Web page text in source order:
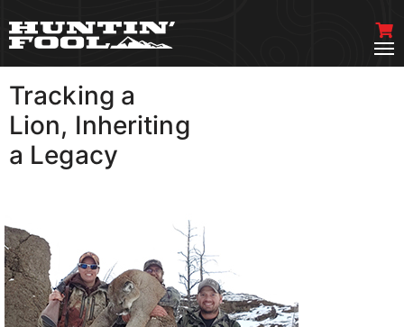
Tracking a
Lion, Inheriting
a Legacy